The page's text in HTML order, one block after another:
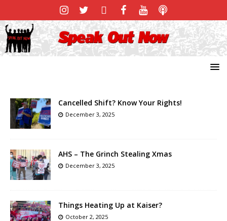
Cancelled Shift? Know Your Rights!
December 3, 2025
AHS – The Grinch Stealing Xmas
December 3, 2025
Things Heating Up at Kaiser?
October 2, 2025